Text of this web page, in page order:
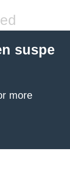
suspe
more